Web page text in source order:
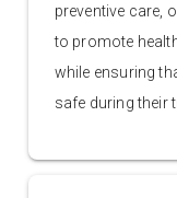
preventive care,
to promote
while ensuring
safe during their